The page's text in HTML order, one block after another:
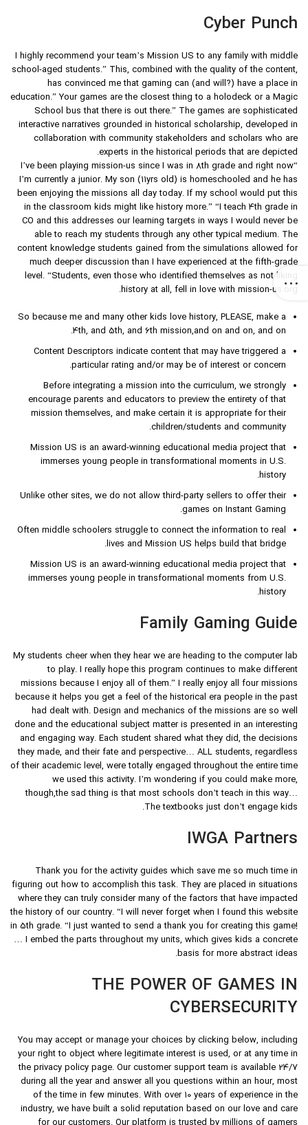
Cyber Punch
I highly recommend your team’s Mission US to any family with middle
school-aged students.” This, combined with the quality of the content,
has convinced me that gaming can (and will?) have a place in
education.” Your games are the closest thing to a holodeck or a Magic
School bus that there is out there.” The games are sophisticated
interactive narratives grounded in historical scholarship, developed in
collaboration with community stakeholders and scholars who are
experts in the historical periods that are depicted.
“I’ve been playing mission-us since I was in 8th grade and right now
I’m currently a junior. My son (11yrs old) is homeschooled and he has
been enjoying the missions all day today. If my school would put this
in the classroom kids might like history more.” “I teach 4th grade in
CO and this addresses our learning targets in ways I would never be
able to reach my students through any other typical medium. The
content knowledge students gained from the simulations allowed for
much deeper discussion than I have experienced at the fifth-grade
level. “Students, even those who identified themselves as not liking
history at all, fell in love with mission-us.org.
So because me and many other kids love history, PLEASE, make a
4th, and 5th, and 6th mission,and on and on, and on.
Content Descriptors indicate content that may have triggered a
particular rating and/or may be of interest or concern.
Before integrating a mission into the curriculum, we strongly
encourage parents and educators to preview the entirety of that
mission themselves, and make certain it is appropriate for their
children/students and community.
Mission US is an award-winning educational media project that
immerses young people in transformational moments in U.S.
history.
Unlike other sites, we do not allow third-party sellers to offer their
games on Instant Gaming.
Often middle schoolers struggle to connect the information to real
lives and Mission US helps build that bridge.
Mission US is an award-winning educational media project that
immerses young people in transformational moments from U.S.
history.
Family Gaming Guide
My students cheer when they hear we are heading to the computer lab
to play. I really hope this program continues to make different
missions because I enjoy all of them.” I really enjoy all four missions
because it helps you get a feel of the historical era people in the past
had dealt with. Design and mechanics of the missions are so well
done and the educational subject matter is presented in an interesting
and engaging way. Each student shared what they did, the decisions
they made, and their fate and perspective… ALL students, regardless
of their academic level, were totally engaged throughout the entire time
we used this activity. I’m wondering if you could make more,
though,the sad thing is that most schools don’t teach in this way…
The textbooks just don’t engage kids.
IWGA Partners
Thank you for the activity guides which save me so much time in
figuring out how to accomplish this task. They are placed in situations
where they can truly consider many of the factors that have impacted
the history of our country. “I will never forget when I found this website
in 5th grade. “I just wanted to send a thank you for creating this game!
… I embed the parts throughout my units, which gives kids a concrete
basis for more abstract ideas.
THE POWER OF GAMES IN
CYBERSECURITY
You may accept or manage your choices by clicking below, including
your right to object where legitimate interest is used, or at any time in
the privacy policy page. Our customer support team is available 24/7
during all the year and answer all you questions within an hour, most
of the time in few minutes. With over 10 years of experience in the
industry, we have built a solid reputation based on our love and care